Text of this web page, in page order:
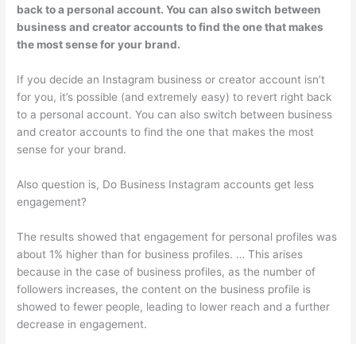
back to a personal account. You can also switch between
business and creator accounts to find the one that makes
the most sense for your brand.
If you decide an Instagram business or creator account isn’t
for you, it’s possible (and extremely easy) to revert right back
to a personal account. You can also switch between business
and creator accounts to find the one that makes the most
sense for your brand.
Also question is, Do Business Instagram accounts get less
engagement?
The results showed that engagement for personal profiles was
about 1% higher than for business profiles. … This arises
because in the case of business profiles, as the number of
followers increases, the content on the business profile is
showed to fewer people, leading to lower reach and a further
decrease in engagement.